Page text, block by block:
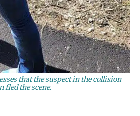
that the suspect in the collision
fled the scene.